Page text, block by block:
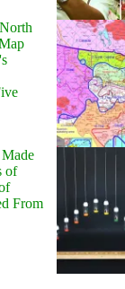
of
From